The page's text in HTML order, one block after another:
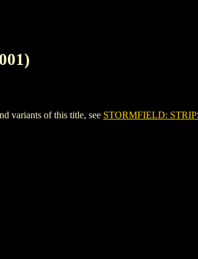
variants of this title, see STORMFIELD: